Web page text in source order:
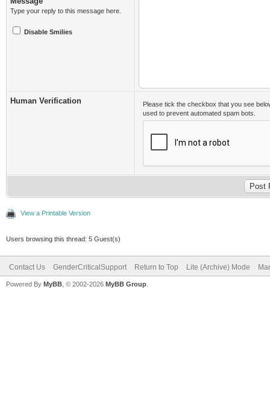
Type your reply to this message here.
Disable Smilies
Human Verification
Please tick the checkbox that you see
used to prevent automated spam bots.
View a Printable Version
Users browsing this thread: 5 Guest(s)
Contact Us GenderCriticalSupport Return to Top Lite (Archive) Mode
Powered By MyBB , © 2002-2026 MyBB Group